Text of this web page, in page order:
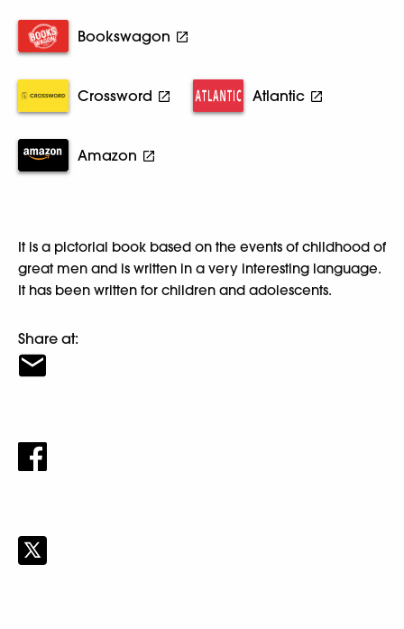
Bookswagon
Crossword Atlantic
Amazon
It is a pictorial book based on the events of childhood of
great men and is written in a very interesting language.
It has been written for children and adolescents.
Share at: